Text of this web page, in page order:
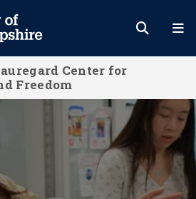
Center for
Freedom
Gatherings